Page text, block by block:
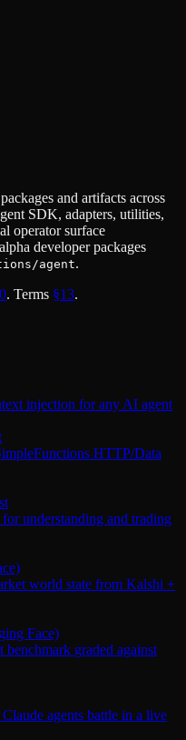
and artifacts across
SDK, adapters, utilities,
operator surface
developer packages
agent.
. Terms §13.
injection for any AI agent
HTTP/Data
understanding and trading
world state from Kalshi +
Face)
graded against
agents battle in a live